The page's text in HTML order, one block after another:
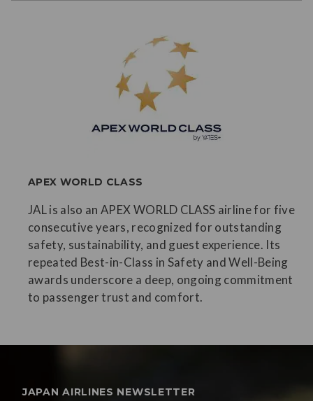
APEX WORLD CLASS
JAL is also an APEX WORLD CLASS airline for five
consecutive years, recognized for outstanding
safety, sustainability, and guest experience. Its
repeated Best-in-Class in Safety and Well-Being
awards underscore a deep, ongoing commitment
to passenger trust and comfort.
JAPAN AIRLINES NEWSLETTER